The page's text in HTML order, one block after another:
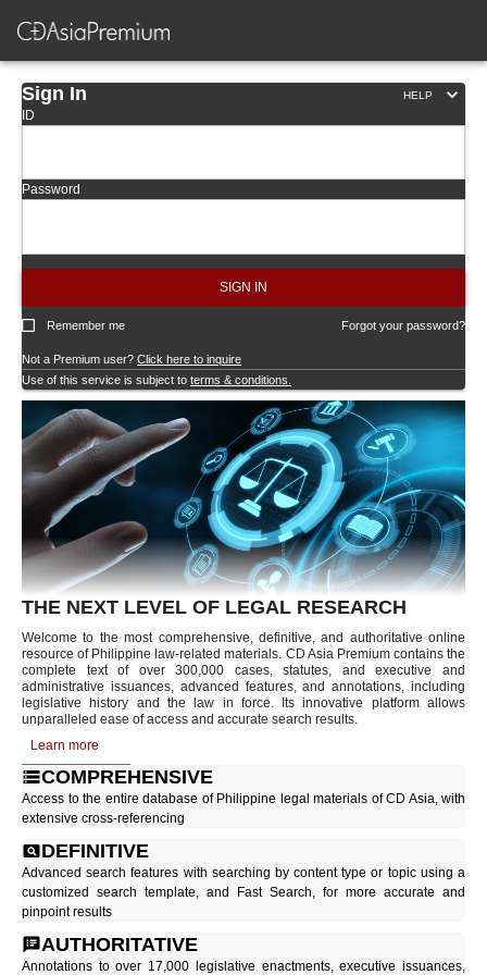
THE NEXT LEVEL OF LEGAL RESEARCH
Welcome to the most comprehensive, definitive, and authoritative online
resource of Philippine law-related materials. CD Asia Premium contains the
complete text of over 300,000 cases, statutes, and executive and
administrative issuances, advanced features, and annotations, including
legislative history and the law in force. Its innovative platform allows
unparalleled ease of access and accurate search results.
Learn more
Sign In HELP
ID
Password
SIGN IN
Remember me Forgot your password?
Not a Premium user? Click here to inquire
Use of this service is subject to terms & conditions.
COMPREHENSIVE
Access to the entire database of Philippine legal materials of CD Asia, with
extensive cross-referencing
DEFINITIVE
Advanced search features with searching by content type or topic using a
customized search template, and Fast Search, for more accurate and
pinpoint results
AUTHORITATIVE
Annotations to over 17,000 legislative enactments, executive issuances,